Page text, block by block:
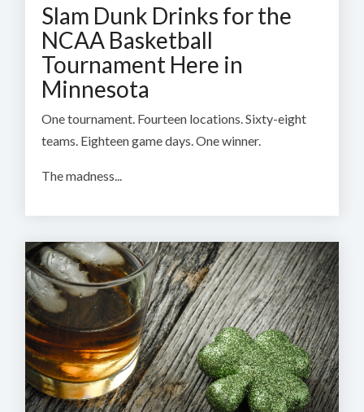
Slam Dunk Drinks for the
NCAA Basketball
Tournament Here in
Minnesota
One tournament. Fourteen locations. Sixty-eight
teams. Eighteen game days. One winner.
The madness...